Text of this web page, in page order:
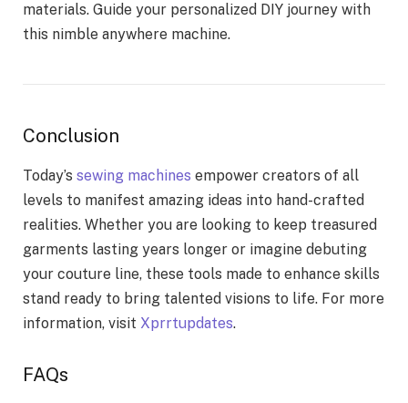
materials. Guide your personalized DIY journey with
this nimble anywhere machine.
Conclusion
Today’s sewing machines empower creators of all
levels to manifest amazing ideas into hand-crafted
realities. Whether you are looking to keep treasured
garments lasting years longer or imagine debuting
your couture line, these tools made to enhance skills
stand ready to bring talented visions to life. For more
information, visit Xprrtupdates.
FAQs